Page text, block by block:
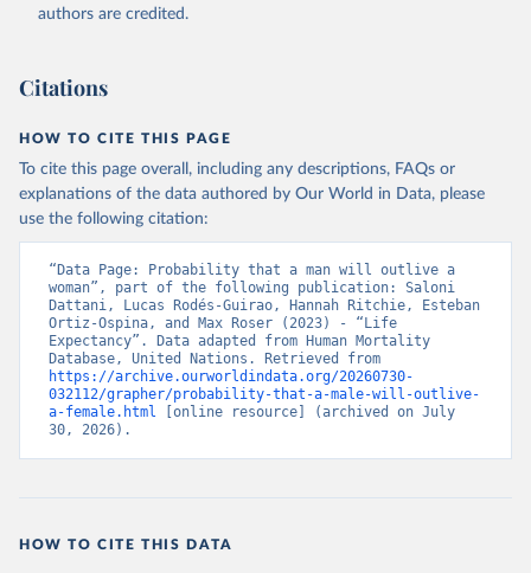
authors are credited.
Citations
HOW TO CITE THIS PAGE
To cite this page overall, including any descriptions, FAQs or
explanations of the data authored by Our World in Data, please
use the following citation:
“Data Page: Probability that a man will outlive a
woman”, part of the following publication: Saloni
Dattani, Lucas Rodés-Guirao, Hannah Ritchie, Esteban
Ortiz-Ospina, and Max Roser (2023) - “Life
Expectancy”. Data adapted from Human Mortality
https://archive.ourworldindata.org/20260730-
032112/grapher/probability-that-a-male-will-outlive-
a-female.html [online resource] (archived on July
30, 2026).
HOW TO CITE THIS DATA